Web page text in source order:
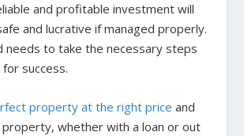
and profitable investment will
and lucrative if managed properly.
needs to take the necessary steps
success.
property at the right price and
whether with a loan or out